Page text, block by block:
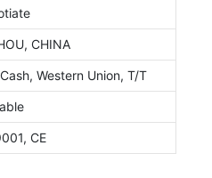
CHINA
Western Union, T/T
CE